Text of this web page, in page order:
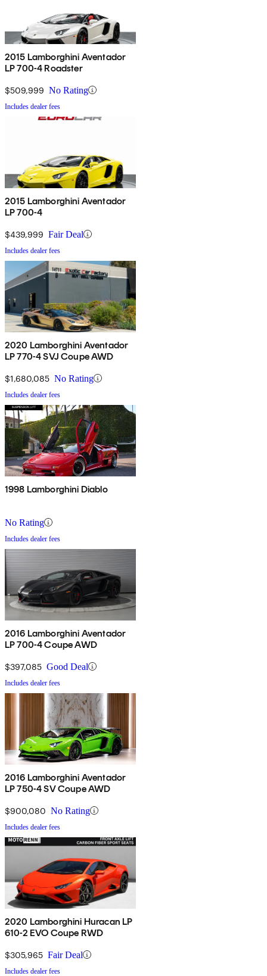
2015 Lamborghini Aventador
LP 700-4 Roadster
$509,999 No Rating
Includes dealer fees
2015 Lamborghini Aventador
LP 700-4
$439,999 Fair Deal
Includes dealer fees
2020 Lamborghini Aventador
LP 770-4 SVJ Coupe AWD
$1,680,085 No Rating
Includes dealer fees
1998 Lamborghini Diablo
No Rating
Includes dealer fees
2016 Lamborghini Aventador
LP 700-4 Coupe AWD
$397,085 Good Deal
Includes dealer fees
2016 Lamborghini Aventador
LP 750-4 SV Coupe AWD
$900,080 No Rating
Includes dealer fees
2020 Lamborghini Huracan LP
610-2 EVO Coupe RWD
$305,965 Fair Deal
Includes dealer fees